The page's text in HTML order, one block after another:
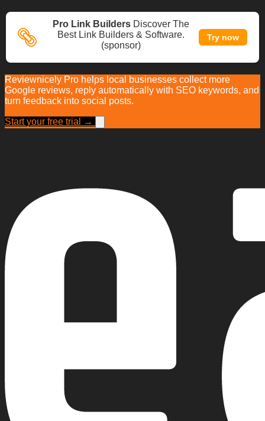
Pro Link Builders Discover The
Best Link Builders & Software.
(sponsor)
Try now
Reviewnicely Pro helps local businesses collect more
Google reviews, reply automatically with SEO keywords, and
turn feedback into social posts.
Start your free trial →